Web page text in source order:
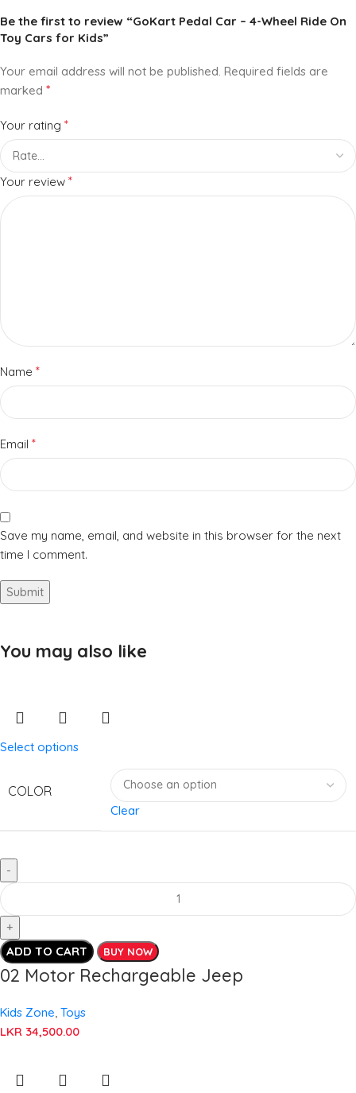
Be the first to review “GoKart Pedal Car – 4-Wheel Ride On
Toy Cars for Kids”
Your email address will not be published. Required fields are
marked *
Your rating *
Your review *
Name *
Email *
Save my name, email, and website in this browser for the next
time I comment.
You may also like
Select options
COLOR
Clear
ADD TO CART BUY NOW
02 Motor Rechargeable Jeep
Kids Zone Toys
LKR 34,500.00